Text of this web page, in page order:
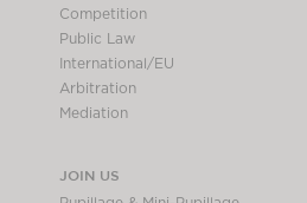
Competition
Public Law
International/EU
Arbitration
Mediation
JOIN US